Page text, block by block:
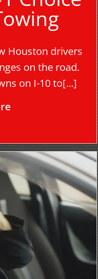
Houston drivers
on the road.
on I-10 to[...]